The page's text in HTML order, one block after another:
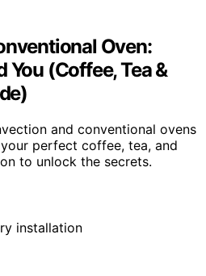
Oven:
You (Coffee, Tea &
and conventional ovens
perfect coffee, tea, and
to unlock the secrets.